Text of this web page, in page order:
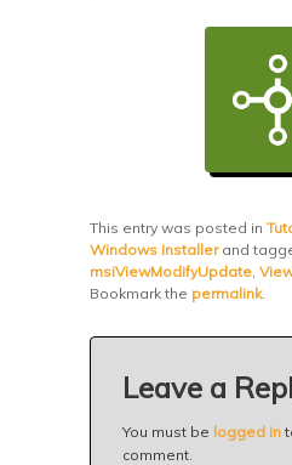
This entry was posted in
Windows Installerand
msiViewModifyUpdate,
Bookmark the permalink.
Leave a
You must be logged in
comment.